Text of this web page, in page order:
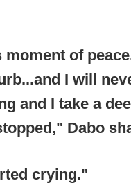
of
I will
and I take a
Dabo
crying."